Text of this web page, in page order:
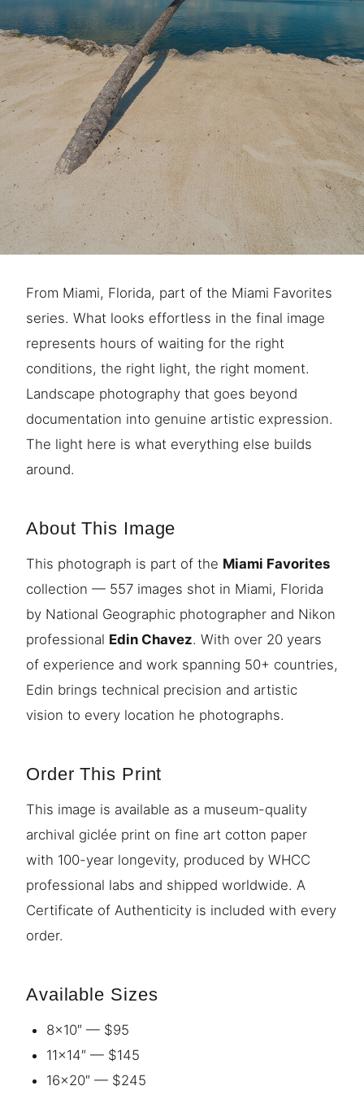
From Miami, Florida, part of the Miami Favorites
series. What looks effortless in the final image
represents hours of waiting for the right
conditions, the right light, the right moment.
Landscape photography that goes beyond
documentation into genuine artistic expression.
The light here is what everything else builds
around.
About This Image
This photograph is part of the Miami Favorites
collection — 557 images shot in Miami, Florida
by National Geographic photographer and Nikon
professional Edin Chavez. With over 20 years
of experience and work spanning 50+ countries,
Edin brings technical precision and artistic
vision to every location he photographs.
Order This Print
This image is available as a museum-quality
archival giclée print on fine art cotton paper
with 100-year longevity, produced by WHCC
professional labs and shipped worldwide. A
Certificate of Authenticity is included with every
order.
Available Sizes
8×10″ — $95
11×14″ — $145
16×20″ — $245